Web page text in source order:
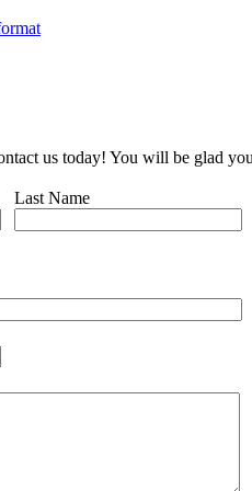
us today! You will be glad
Last Name